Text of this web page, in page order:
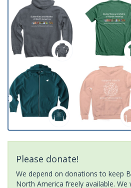
Please donate!
We depend on donations to keep
North America freely available.